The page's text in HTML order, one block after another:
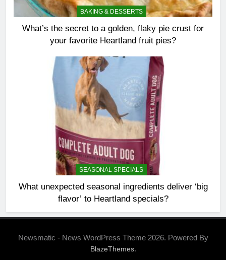
BAKING & DESSERTS
What’s the secret to a golden, flaky pie crust for
your favorite Heartland fruit pies?
SEASONAL SPECIALS
What unexpected seasonal ingredients deliver ‘big
flavor’ to Heartland specials?
Newsmatic - News WordPress Theme 2026. Powered By
BlazeThemes.